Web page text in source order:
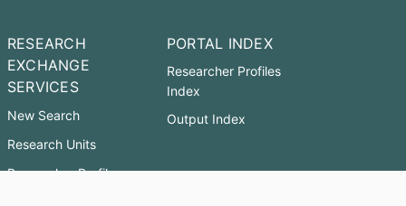
RESEARCH
EXCHANGE
SERVICES
New Search
Research Units
Researcher Profiles
PORTAL INDEX
Researcher Profiles
Index
Output Index